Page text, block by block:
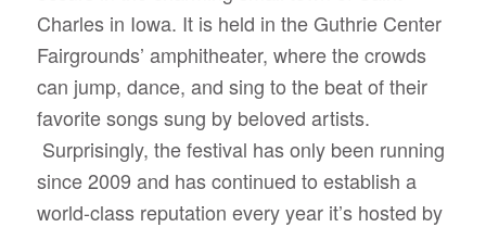
Charles in Iowa. It is held in the Guthrie Center
Fairgrounds’ amphitheater, where the crowds
can jump, dance, and sing to the beat of their
favorite songs sung by beloved artists.
Surprisingly, the festival has only been running
since 2009 and has continued to establish a
world-class reputation every year it’s hosted by